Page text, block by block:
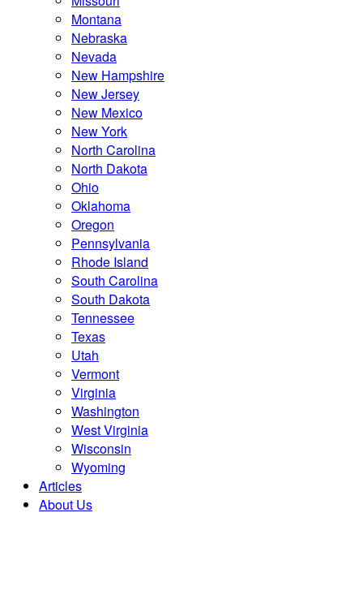
Montana
Nebraska
Nevada
New Hampshire
New Jersey
New Mexico
New York
North Carolina
North Dakota
Ohio
Oklahoma
Oregon
Pennsylvania
Rhode Island
South Carolina
South Dakota
Tennessee
Texas
Utah
Vermont
Virginia
Washington
West Virginia
Wisconsin
Wyoming
Articles
About Us